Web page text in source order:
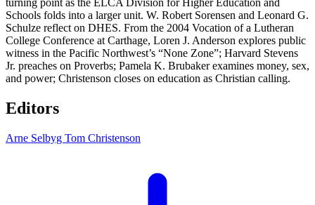
Schools folds into a larger unit. W. Robert Sorensen and Leonard G.
Schulze reflect on DHES. From the 2004 Vocation of a Lutheran
College Conference at Carthage, Loren J. Anderson explores public
witness in the Pacific Northwest’s “None Zone”; Harvard Stevens
Jr. preaches on Proverbs; Pamela K. Brubaker examines money, sex,
and power; Christenson closes on education as Christian calling.
Editors
Arne Selbyg Tom Christenson